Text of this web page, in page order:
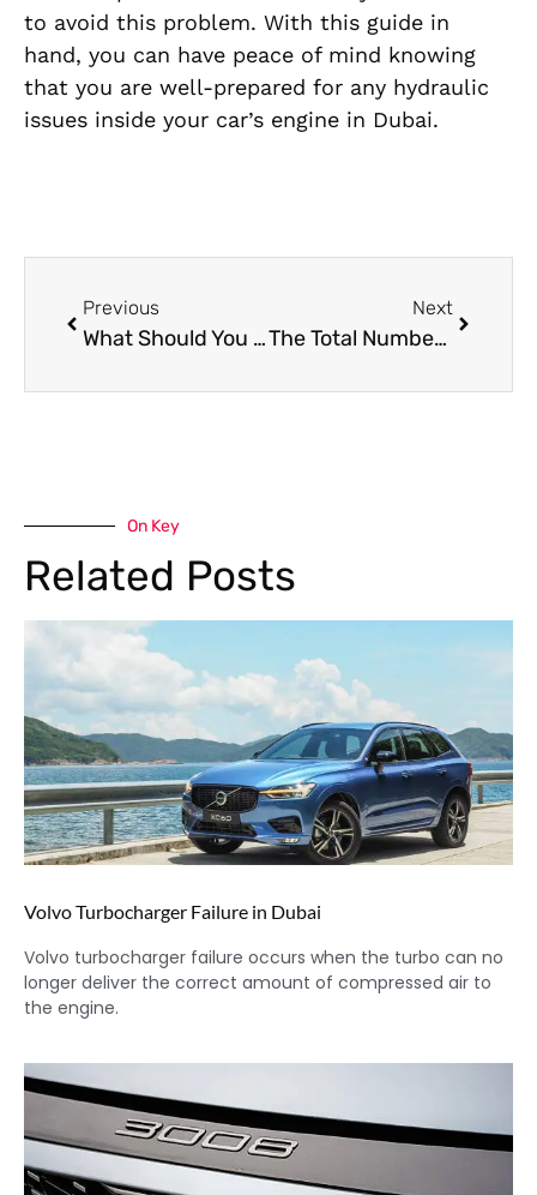
to avoid this problem. With this guide in
hand, you can have peace of mind knowing
that you are well-prepared for any hydraulic
issues inside your car’s engine in Dubai.
Previous
What Should You Do in Dubai If Your Battery Is Dead to All Functions
Next
The Total Number of Electric Vehicle Charging Stations Currently in Dubai
On Key
Related Posts
Volvo Turbocharger Failure in Dubai
Volvo turbocharger failure occurs when the turbo can no
longer deliver the correct amount of compressed air to
the engine.